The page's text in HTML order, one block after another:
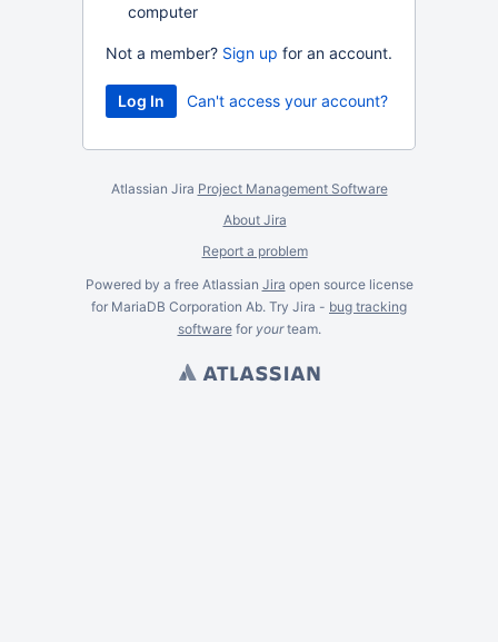
computer
Not a member? Sign up for an account.
Can't access your account?
Atlassian Jira Project Management Software
About Jira
Report a problem
Powered by a free Atlassian Jira open source license
for MariaDB Corporation Ab. Try Jira - bug tracking
softwarefor yourteam.